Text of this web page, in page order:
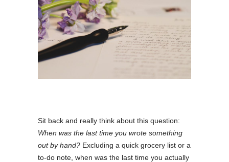
Sit back and really think about this question:
When was the last time you wrote something
out by hand? Excluding a quick grocery list or a
to-do note, when was the last time you actually